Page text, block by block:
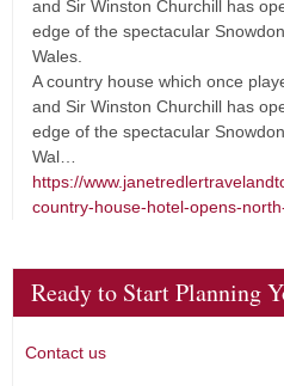
and Sir Winston Churchill has
edge of the spectacular
Wales.
A country house which once
and Sir Winston Churchill has
edge of the spectacular
Wal…
https://
country-house-hotel-opens-
Ready to Start Planning
Contact us